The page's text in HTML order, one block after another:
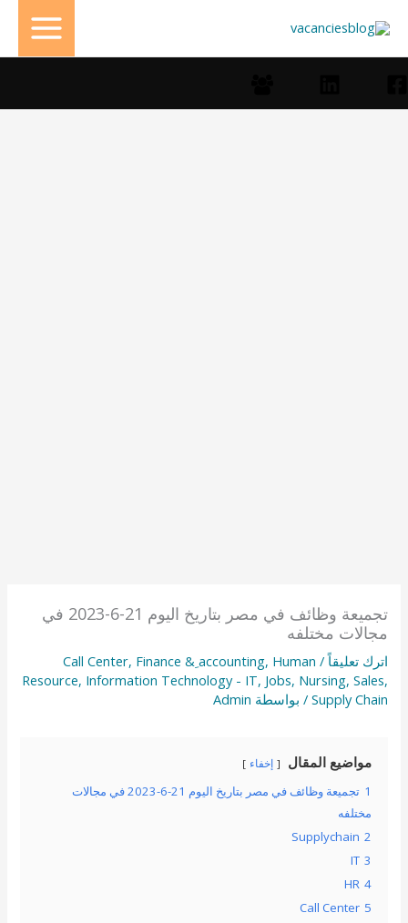
إلى
المحتوى
تجميعة وظائف في مصر بتاريخ اليوم 21-6-2023 في
مجالات مختلفه
اترك تعليقاً /
Call Center, Finance & ِaccounting, Human
Resource, Information Technology - IT, Jobs, Nursing, Sales,
Supply Chain / بواسطة Admin
مواضيع المقال إخفاء
1
تجميعة وظائف في مصر بتاريخ اليوم 21-6-2023 في مجالات
مختلفه
2
Supplychain
3
IT
4
HR
5
Call Center